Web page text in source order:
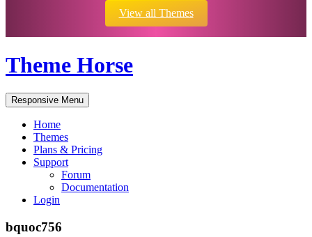
View all Themes
Theme Horse
Responsive Menu
Home
Themes
Plans & Pricing
Support
Forum
Documentation
Login
bquoc756